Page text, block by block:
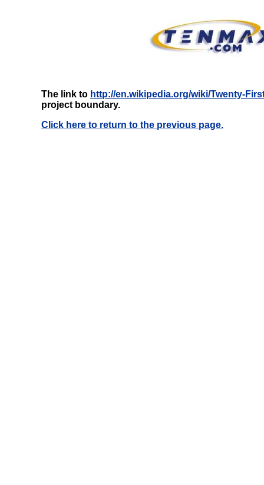
The link to http://en.wikipedia.org/wiki/Twenty-
project boundary.
Click here to return to the previous page.